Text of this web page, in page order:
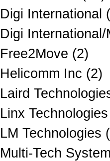
Digi International
Digi
Free2Move (2)
Helicomm Inc (2)
Laird
Linx
LM Technologies
Multi-Tech